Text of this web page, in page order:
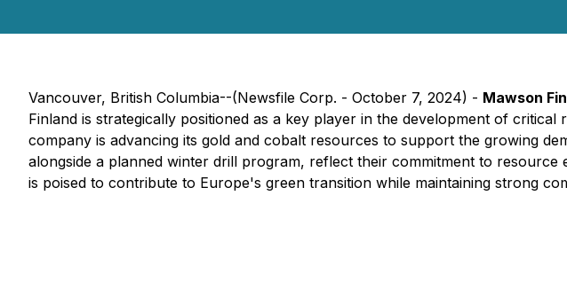
Vancouver, British Columbia--(Newsfile Corp. - October 7, 2024) - Mawson
Finland is strategically positioned as a key player in the development of
company is advancing its gold and cobalt resources to support the growing
alongside a planned winter drill program, reflect their commitment to
is poised to contribute to Europe's green transition while maintaining strong